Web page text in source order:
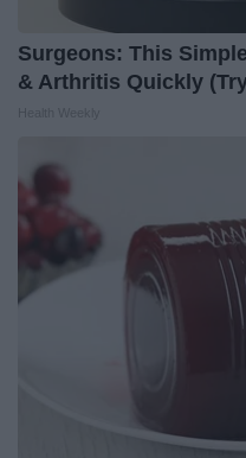
Surgeons: This
& Arthritis Quickly